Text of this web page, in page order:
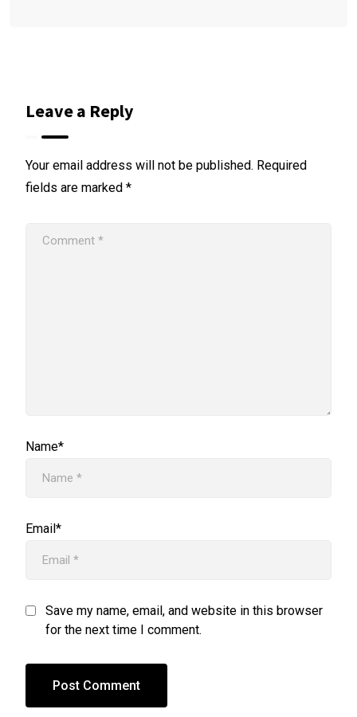
Leave a Reply
Your email address will not be published. Required
fields are marked *
Name*
Email*
Save my name, email, and website in this browser
for the next time I comment.